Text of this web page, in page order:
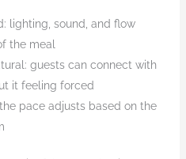
lighting, sound, and flow
the meal
guests can connect with
it feeling forced
pace adjusts based on the